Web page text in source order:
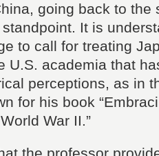
going back to the
It is
to call for treating
U.S. academia that
perceptions, as in
for his book
War II.”